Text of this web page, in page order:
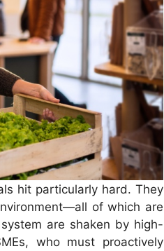
hit particularly hard. They
of which are
are shaken by high-
who must proactively